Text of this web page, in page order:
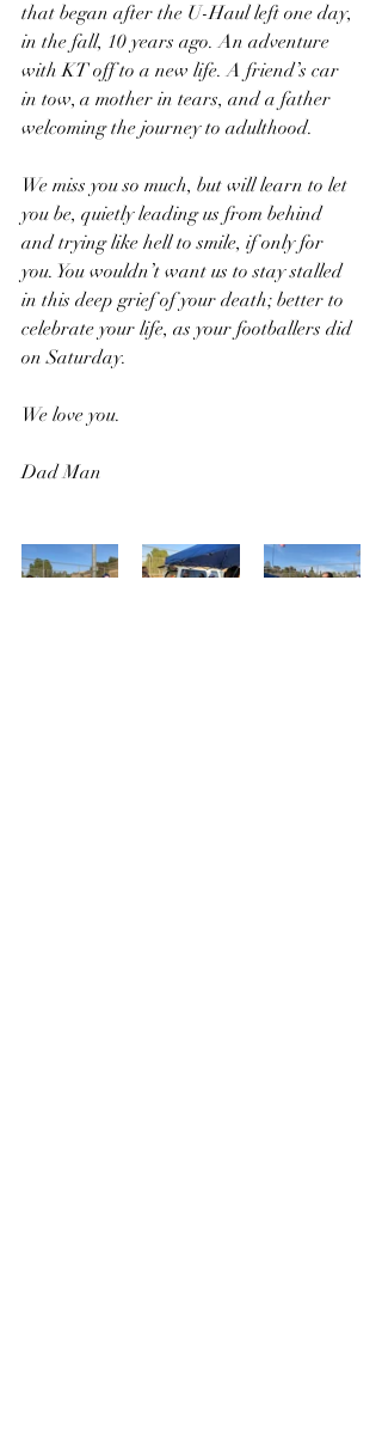
that began after the U-Haul left one day,
in the fall, 10 years ago. An adventure
with KT off to a new life. A friend’s car
in tow, a mother in tears, and a father
welcoming the journey to adulthood.
We miss you so much, but will learn to let
you be, quietly leading us from behind
and trying like hell to smile, if only for
you. You wouldn’t want us to stay stalled
in this deep grief of your death; better to
celebrate your life, as your footballers did
on Saturday.
We love you.
Dad Man